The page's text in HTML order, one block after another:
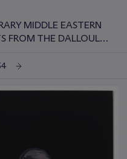
MIDDLE EASTERN
FROM THE DALLOUL